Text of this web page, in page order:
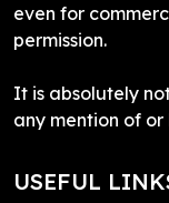
even for
permission.
It is absolutely
any mention of
USEFUL